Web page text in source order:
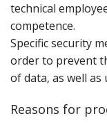
technical
competence.
Specific security
order to prevent
of data‚ as well
Reasons for